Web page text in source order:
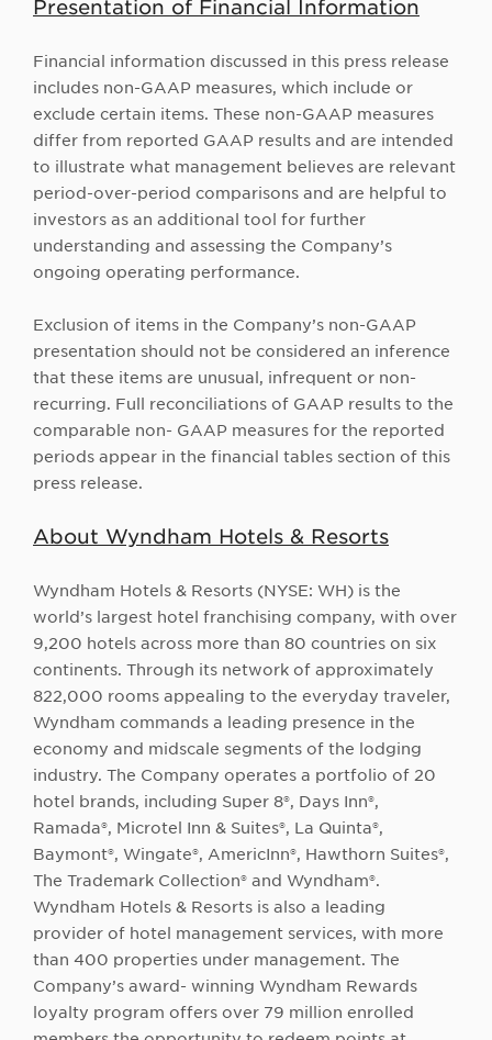
Presentation of Financial Information
Financial information discussed in this press release
includes non-GAAP measures, which include or
exclude certain items. These non-GAAP measures
differ from reported GAAP results and are intended
to illustrate what management believes are relevant
period-over-period comparisons and are helpful to
investors as an additional tool for further
understanding and assessing the Company’s
ongoing operating performance.
Exclusion of items in the Company’s non-GAAP
presentation should not be considered an inference
that these items are unusual, infrequent or non-
recurring. Full reconciliations of GAAP results to the
comparable non- GAAP measures for the reported
periods appear in the financial tables section of this
press release.
About Wyndham Hotels & Resorts
Wyndham Hotels & Resorts (NYSE: WH) is the
world’s largest hotel franchising company, with over
9,200 hotels across more than 80 countries on six
continents. Through its network of approximately
822,000 rooms appealing to the everyday traveler,
Wyndham commands a leading presence in the
economy and midscale segments of the lodging
industry. The Company operates a portfolio of 20
hotel brands, including Super 8®, Days Inn®,
Ramada®, Microtel Inn & Suites®, La Quinta®,
Baymont®, Wingate®, AmericInn®, Hawthorn Suites®,
The Trademark Collection® and Wyndham®.
Wyndham Hotels & Resorts is also a leading
provider of hotel management services, with more
than 400 properties under management. The
Company’s award- winning Wyndham Rewards
loyalty program offers over 79 million enrolled